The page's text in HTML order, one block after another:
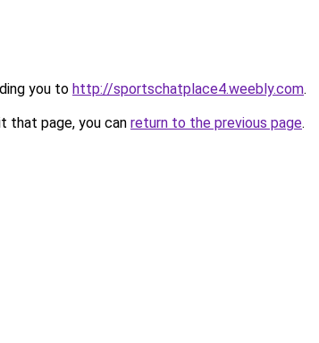
you to http://sportschatplace4.weebly.com.
that page, you can return to the previous page.